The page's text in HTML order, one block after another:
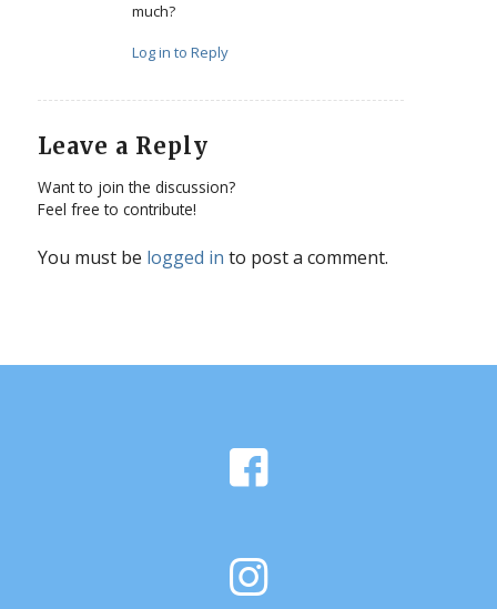
much?
Log in to Reply
Leave a Reply
Want to join the discussion?
Feel free to contribute!
You must be logged in to post a comment.